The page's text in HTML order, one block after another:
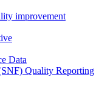
improvement
Data
Quality Reporting